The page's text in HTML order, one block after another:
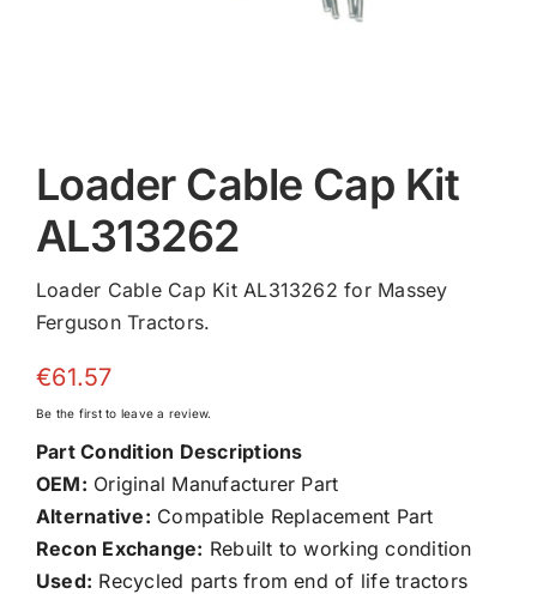
Loader Cable Cap Kit
AL313262
Loader Cable Cap Kit AL313262 for Massey
Ferguson Tractors.
€61.57
Be the first to leave a review.
Part Condition Descriptions
OEM: Original Manufacturer Part
Alternative: Compatible Replacement Part
Recon Exchange: Rebuilt to working condition
Used: Recycled parts from end of life tractors